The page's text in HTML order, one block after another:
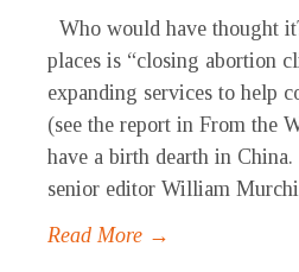
Who would have thought
places is “closing abortion
expanding services to help
(see the report in From the
have a birth dearth in China.
senior editor William
Read More →